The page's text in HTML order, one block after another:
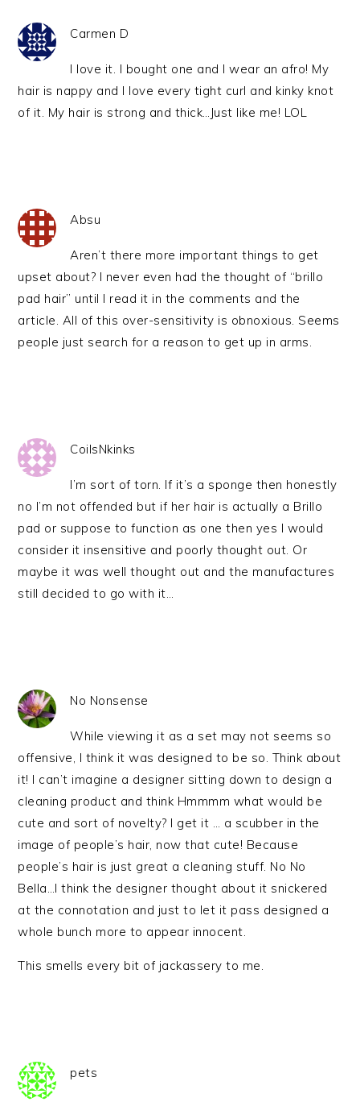
Carmen D
I love it. I bought one and I wear an afro! My
hair is nappy and I love every tight curl and kinky knot
of it. My hair is strong and thick…Just like me! LOL
Absu
Aren’t there more important things to get
upset about? I never even had the thought of “brillo
pad hair” until I read it in the comments and the
article. All of this over-sensitivity is obnoxious. Seems
people just search for a reason to get up in arms.
CoilsNkinks
I’m sort of torn. If it’s a sponge then honestly
no I’m not offended but if her hair is actually a Brillo
pad or suppose to function as one then yes I would
consider it insensitive and poorly thought out. Or
maybe it was well thought out and the manufactures
still decided to go with it…
No Nonsense
While viewing it as a set may not seems so
offensive, I think it was designed to be so. Think about
it! I can’t imagine a designer sitting down to design a
cleaning product and think Hmmmm what would be
cute and sort of novelty? I get it … a scubber in the
image of people’s hair, now that cute! Because
people’s hair is just great a cleaning stuff. No No
Bella…I think the designer thought about it snickered
at the connotation and just to let it pass designed a
whole bunch more to appear innocent.
This smells every bit of jackassery to me.
pets